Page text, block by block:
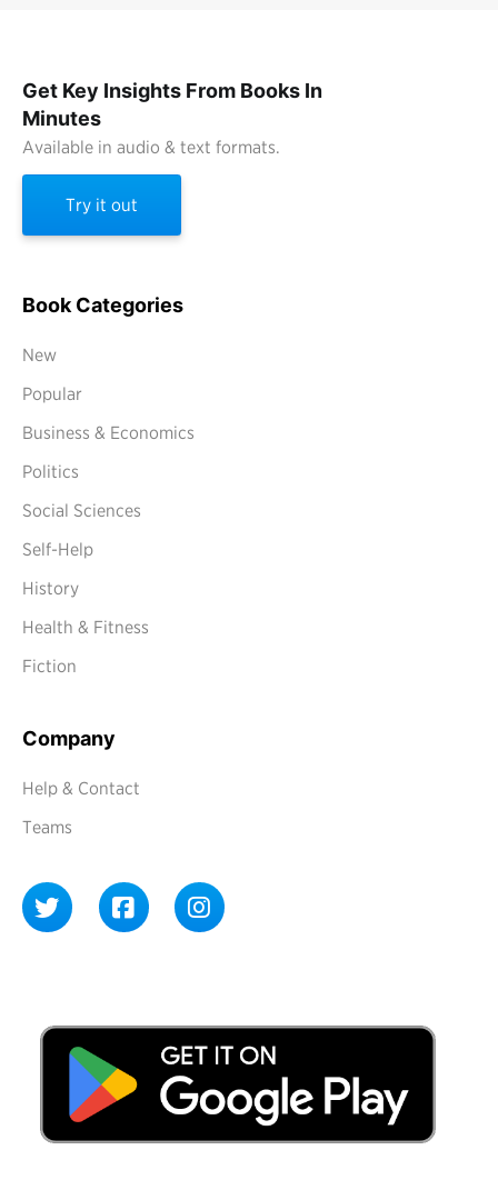
Get Key Insights From Books In
Minutes
Available in audio & text formats.
Try it out
Book Categories
New
Popular
Business & Economics
Politics
Social Sciences
Self-Help
History
Health & Fitness
Fiction
Company
Help & Contact
Teams